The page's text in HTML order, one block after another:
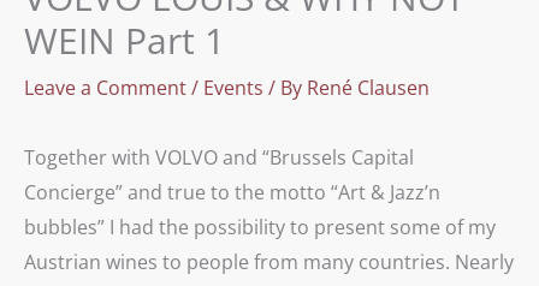
WEIN Part 1
Leave a Comment/ Events / By René Clausen
Together with VOLVO and “Brussels Capital
Concierge” and true to the motto “Art & Jazz’n
bubbles” I had the possibility to present some of my
Austrian wines to people from many countries. Nearly